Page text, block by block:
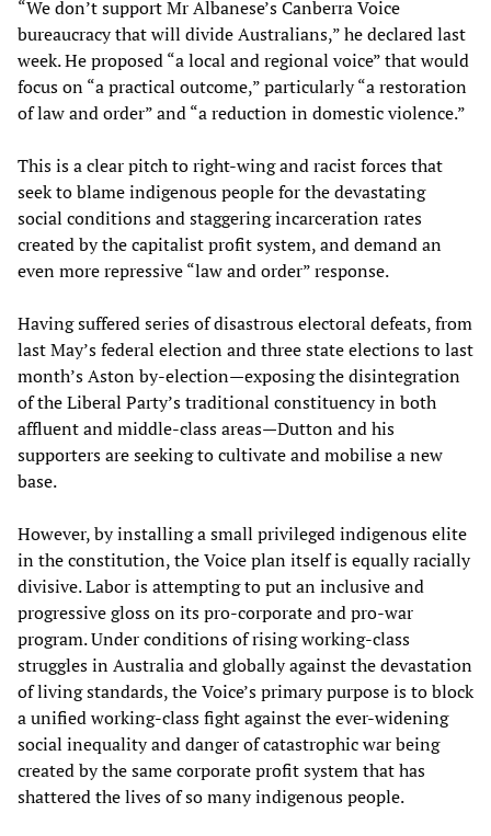
“We don’t support Mr Albanese’s Canberra Voice
bureaucracy that will divide Australians,” he declared last
week. He proposed “a local and regional voice” that would
focus on “a practical outcome,” particularly “a restoration
of law and order” and “a reduction in domestic violence.”
This is a clear pitch to right-wing and racist forces that
seek to blame indigenous people for the devastating
social conditions and staggering incarceration rates
created by the capitalist profit system, and demand an
even more repressive “law and order” response.
Having suffered series of disastrous electoral defeats, from
last May’s federal election and three state elections to last
month’s Aston by-election—exposing the disintegration
of the Liberal Party’s traditional constituency in both
affluent and middle-class areas—Dutton and his
supporters are seeking to cultivate and mobilise a new
base.
However, by installing a small privileged indigenous elite
in the constitution, the Voice plan itself is equally racially
divisive. Labor is attempting to put an inclusive and
progressive gloss on its pro-corporate and pro-war
program. Under conditions of rising working-class
struggles in Australia and globally against the devastation
of living standards, the Voice’s primary purpose is to block
a unified working-class fight against the ever-widening
social inequality and danger of catastrophic war being
created by the same corporate profit system that has
shattered the lives of so many indigenous people.